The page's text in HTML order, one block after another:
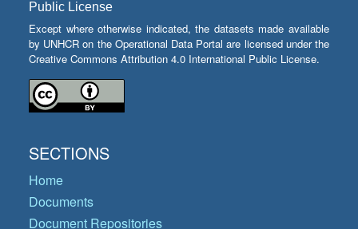
Public License
Except where otherwise indicated, the datasets made available
by UNHCR on the Operational Data Portal are licensed under the
Creative Commons Attribution 4.0 International Public License.
SECTIONS
Home
Documents
Document Repositories